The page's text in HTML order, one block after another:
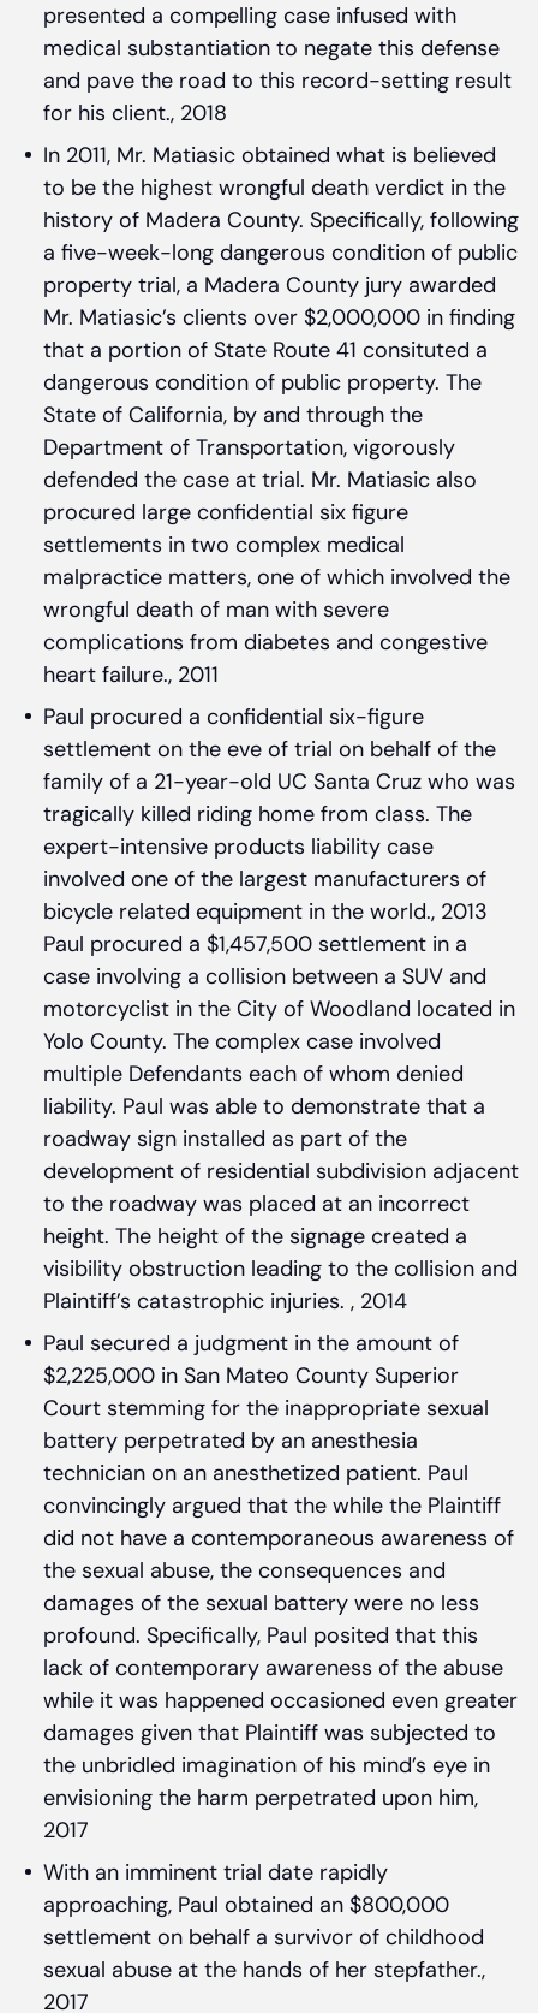
presented a compelling case infused with
medical substantiation to negate this defense
and pave the road to this record-setting result
for his client., 2018
In 2011, Mr. Matiasic obtained what is believed
to be the highest wrongful death verdict in the
history of Madera County. Specifically, following
a five-week-long dangerous condition of public
property trial, a Madera County jury awarded
Mr. Matiasic’s clients over $2,000,000 in finding
that a portion of State Route 41 consituted a
dangerous condition of public property. The
State of California, by and through the
Department of Transportation, vigorously
defended the case at trial. Mr. Matiasic also
procured large confidential six figure
settlements in two complex medical
malpractice matters, one of which involved the
wrongful death of man with severe
complications from diabetes and congestive
heart failure., 2011
Paul procured a confidential six-figure
settlement on the eve of trial on behalf of the
family of a 21-year-old UC Santa Cruz who was
tragically killed riding home from class. The
expert-intensive products liability case
involved one of the largest manufacturers of
bicycle related equipment in the world., 2013
Paul procured a $1,457,500 settlement in a
case involving a collision between a SUV and
motorcyclist in the City of Woodland located in
Yolo County. The complex case involved
multiple Defendants each of whom denied
liability. Paul was able to demonstrate that a
roadway sign installed as part of the
development of residential subdivision adjacent
to the roadway was placed at an incorrect
height. The height of the signage created a
visibility obstruction leading to the collision and
Plaintiff’s catastrophic injuries. , 2014
Paul secured a judgment in the amount of
$2,225,000 in San Mateo County Superior
Court stemming for the inappropriate sexual
battery perpetrated by an anesthesia
technician on an anesthetized patient. Paul
convincingly argued that the while the Plaintiff
did not have a contemporaneous awareness of
the sexual abuse, the consequences and
damages of the sexual battery were no less
profound. Specifically, Paul posited that this
lack of contemporary awareness of the abuse
while it was happened occasioned even greater
damages given that Plaintiff was subjected to
the unbridled imagination of his mind’s eye in
envisioning the harm perpetrated upon him,
2017
With an imminent trial date rapidly
approaching, Paul obtained an $800,000
settlement on behalf a survivor of childhood
sexual abuse at the hands of her stepfather.,
2017